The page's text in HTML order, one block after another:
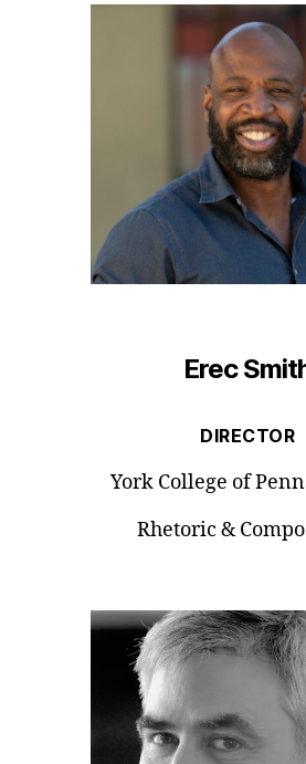
Erec
DIRECTOR
York College of
Rhetoric &